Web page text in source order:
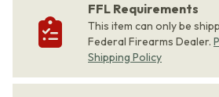
FFL Requirements
This item can only be
Federal Firearms Dealer.
Shipping Policy